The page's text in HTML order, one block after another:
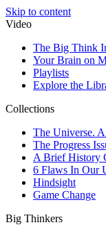
Skip to content
Video
The Big Think
Your Brain on
Playlists
Explore the
Collections
The Universe.
The Progress
A Brief History
6 Flaws In Our
Hindsight
Game Change
Big Thinkers